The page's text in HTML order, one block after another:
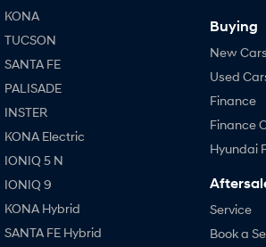
KONA
TUCSON
SANTA FE
PALISADE
INSTER
KONA Electric
IONIQ 5 N
IONIQ 9
KONA Hybrid
SANTA FE Hybrid
Buying
New Cars
Used
Finance
Finance
Hyundai
Service
Book a